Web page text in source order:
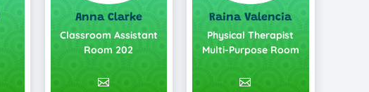
Anna Clarke
Classroom Assistant
Room 202
Raina Valencia
Physical Therapist
Multi-Purpose Room